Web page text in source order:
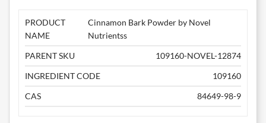
PRODUCT
NAME
Cinnamon Bark Powder by Novel
Nutrientss
PARENT SKU
109160-NOVEL-12874
INGREDIENT CODE
109160
CAS
84649-98-9